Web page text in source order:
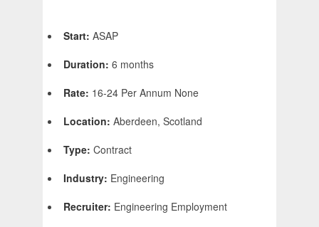
Start: ASAP
Duration: 6 months
Rate: 16-24 Per Annum None
Location: Aberdeen, Scotland
Type: Contract
Industry: Engineering
Recruiter: Engineering Employment